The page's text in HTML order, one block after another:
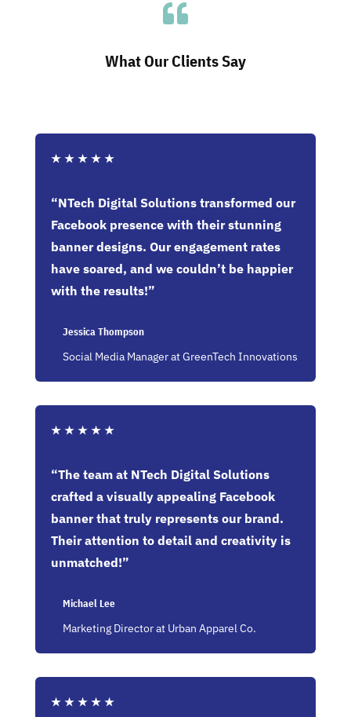

What Our Clients Say
★ ★ ★ ★ ★
“NTech Digital Solutions transformed our
Facebook presence with their stunning
banner designs. Our engagement rates
have soared, and we couldn’t be happier
with the results!”
Jessica Thompson
Social Media Manager at GreenTech Innovations
★ ★ ★ ★ ★
“The team at NTech Digital Solutions
crafted a visually appealing Facebook
banner that truly represents our brand.
Their attention to detail and creativity is
unmatched!”
Michael Lee
Marketing Director at Urban Apparel Co.
★ ★ ★ ★ ★